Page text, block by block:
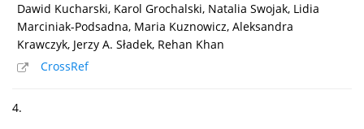
Dawid Kucharski, Karol Grochalski, Natalia Swojak, Lidia
Marciniak-Podsadna, Maria Kuznowicz, Aleksandra
Krawczyk, Jerzy A. Sładek, Rehan Khan
CrossRef
4.